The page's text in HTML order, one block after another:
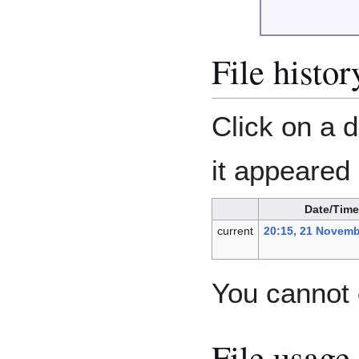
File
Click on a
it
Date/Time
current
20:15, 21
You